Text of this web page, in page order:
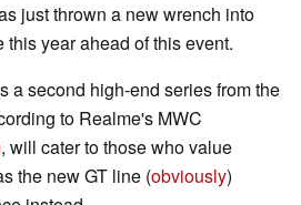
just thrown a new wrench into
year ahead of this event.
a second high-end series from the
to Realme's MWC
, will cater to those who value
the new GT line (obviously)